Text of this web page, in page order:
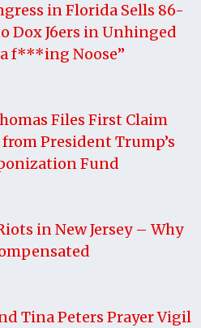
in Florida Sells 86-
Dox J6ers in Unhinged
a f***ing Noose”
Files First Claim
President Trump’s
Fund
in New Jersey – Why
Tina Peters Prayer Vigil